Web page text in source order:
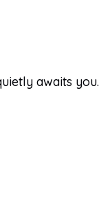
awaits you.